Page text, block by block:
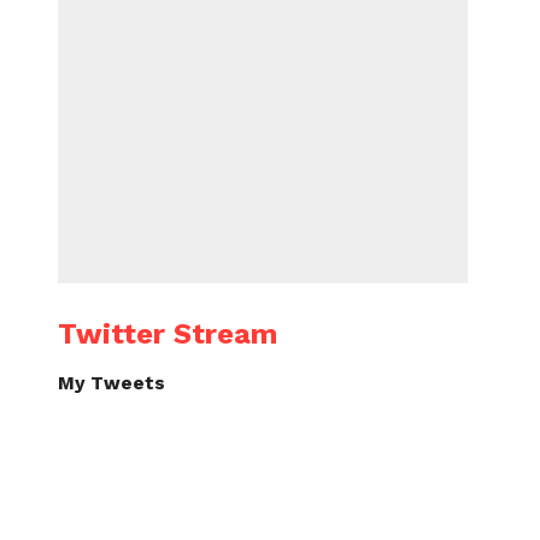
Twitter Stream
My Tweets